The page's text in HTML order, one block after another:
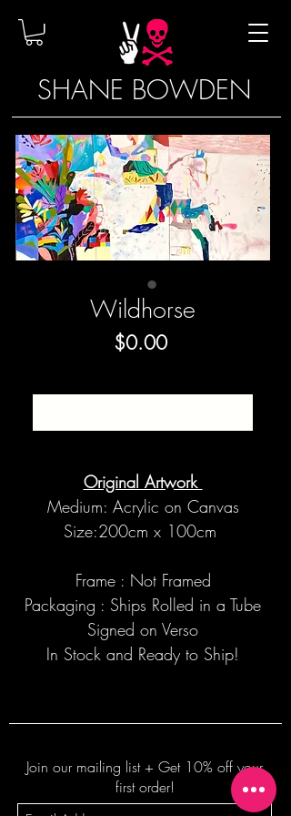
SHANE BOWDEN
Wildhorse
$0.00Price
Original Artwork
Medium: Acrylic on Canvas
Size:200cm x 100cm
Frame : Not Framed
Packaging : Ships Rolled in a Tube
Signed on Verso
In Stock and Ready to Ship!
Join our mailing list + Get 10% off your
first order!